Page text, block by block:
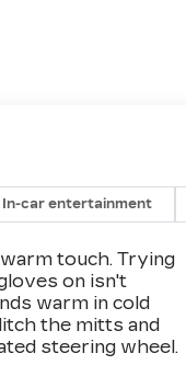
In-car entertainment
touch. Trying
on isn't
warm in cold
the mitts and
steering wheel.